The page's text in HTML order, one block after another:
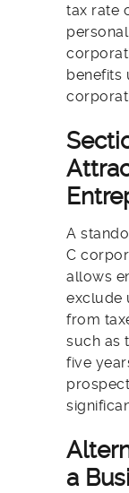
tax rate
benefits
A
C
allows
exclude
from
such as
five
a